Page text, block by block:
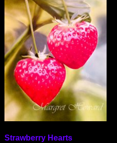
Strawberry Hearts